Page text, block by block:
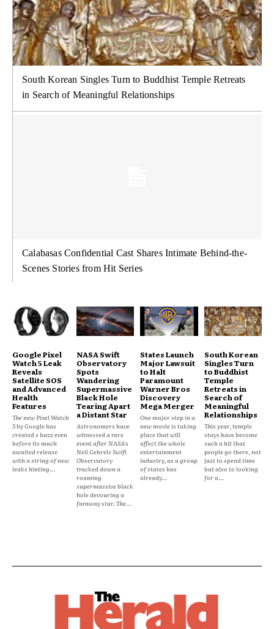
South Korean Singles Turn to Buddhist Temple Retreats
in Search of Meaningful Relationships
Calabasas Confidential Cast Shares Intimate Behind-the-
Scenes Stories from Hit Series
Google Pixel
Watch 5 Leak
Reveals
Satellite SOS
and Advanced
Health
Features
The new Pixel Watch
5 by Google has
created s buzz even
before its much
awaited release
with a string of new
leaks hinting...
NASA Swift
Observatory
Spots
Wandering
Supermassive
Black Hole
Tearing Apart
a Distant Star
Astronomers have
witnessed a rare
event after NASA's
Neil Gehrels Swift
Observatory
tracked down a
roaming
supermassive black
hole devouring a
faraway star. The...
States Launch
Major Lawsuit
to Halt
Paramount
Warner Bros
Discovery
Mega Merger
One major step in a
new movie is taking
place that will
affect the whole
entertainment
industry, as a group
of states has
already...
South Korean
Singles Turn
to Buddhist
Temple
Retreats in
Search of
Meaningful
Relationships
This year, temple
stays have become
such a hit that
people go there, not
just to spend time
but also to looking
for a...